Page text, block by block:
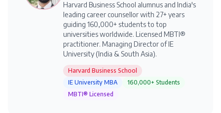
Harvard Business School alumnus and India's
leading career counsellor with 27+ years
guiding 160,000+ students to top
universities worldwide. Licensed MBTI®
practitioner. Managing Director of IE
University (India & South Asia).
Harvard Business School
IE University MBA
160,000+ Students
MBTI® Licensed